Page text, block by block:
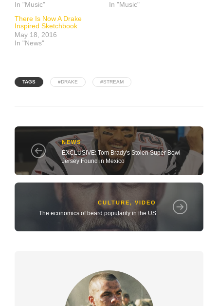
In "Music"
In "Music"
There Is Now A Drake
Inspired Sketchbook
May 18, 2016
In "News"
TAGS #DRAKE #STREAM
NEWS
EXCLUSIVE: Tom Brady's Stolen Super Bowl
Jersey Found in Mexico
CULTURE, VIDEO
The economics of beard popularity in the US